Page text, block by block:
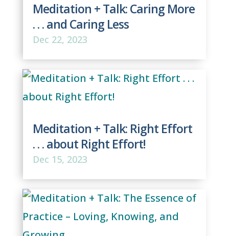
Meditation + Talk: Caring More
. . . and Caring Less
Dec 22, 2023
Meditation + Talk: Right Effort
. . . about Right Effort!
Dec 15, 2023